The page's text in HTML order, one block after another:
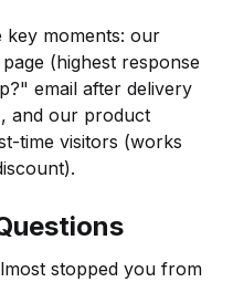
key moments: our
(highest response
email after delivery
and our product
time visitors (works
stopped you from